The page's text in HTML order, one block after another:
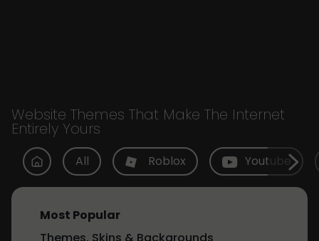
Website Themes That Make The Internet
Entirely Yours
All Roblox Youtube
Most Popular